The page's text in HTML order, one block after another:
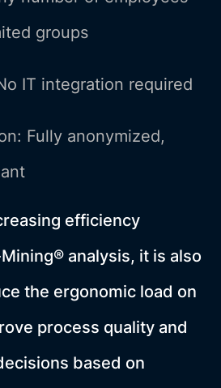
groups
IT integration required
Fully anonymized,
efficiency
analysis, it is also
the ergonomic load on
process quality and
based on